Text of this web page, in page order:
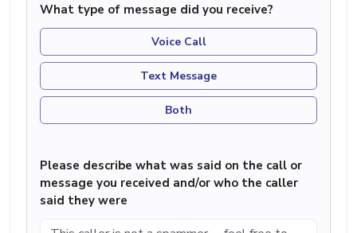
What type of message did you receive?
Voice Call
Text Message
Both
Please describe what was said on the call or
message you received and/or who the caller
said they were